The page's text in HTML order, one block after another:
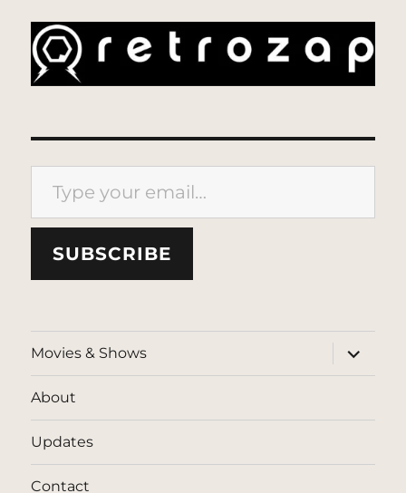
Type your email…
SUBSCRIBE
Movies & Shows
expand
child
menu
About
Updates
Contact